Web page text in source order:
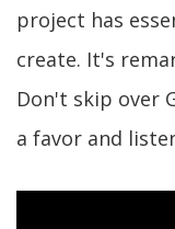
project has
create. It's
Don't skip over
a favor and